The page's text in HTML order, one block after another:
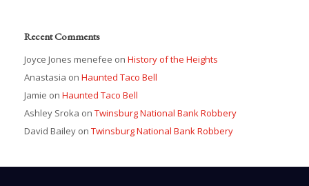
Recent Comments
Joyce Jones menefee on History of the Heights
Anastasia on Haunted Taco Bell
Jamie on Haunted Taco Bell
Ashley Sroka on Twinsburg National Bank Robbery
David Bailey on Twinsburg National Bank Robbery